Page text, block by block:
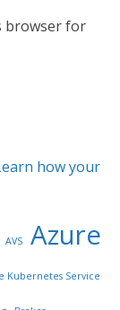
browser for
how your
AVS Azure
Kubernetes Service